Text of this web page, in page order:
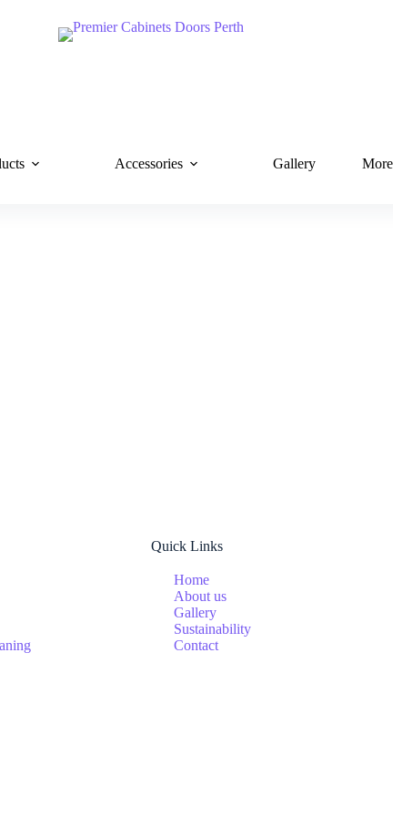
Accessories Gallery More
Quick Links
Home
About us
Gallery
Sustainability
Contact